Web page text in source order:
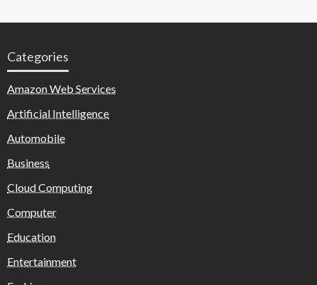
Categories
Amazon Web Services
Artificial Intelligence
Automobile
Business
Cloud Computing
Computer
Education
Entertainment